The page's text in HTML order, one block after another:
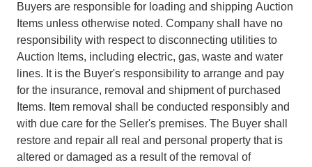
Buyers are responsible for loading and shipping Auction
Items unless otherwise noted. Company shall have no
responsibility with respect to disconnecting utilities to
Auction Items, including electric, gas, waste and water
lines. It is the Buyer's responsibility to arrange and pay
for the insurance, removal and shipment of purchased
Items. Item removal shall be conducted responsibly and
with due care for the Seller's premises. The Buyer shall
restore and repair all real and personal property that is
altered or damaged as a result of the removal of